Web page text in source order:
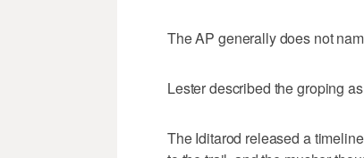
The AP generally does not
Lester described the groping
The Iditarod released a